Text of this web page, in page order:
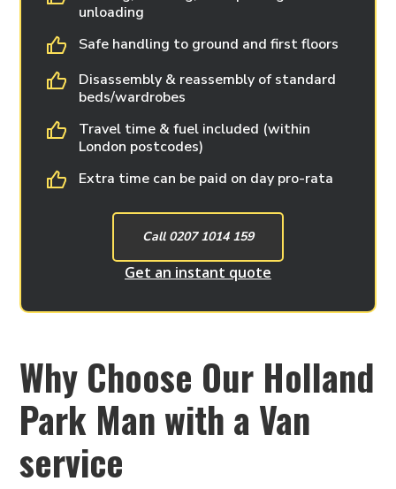
unloading
Safe handling to ground and first floors
Disassembly & reassembly of standard
beds/wardrobes
Travel time & fuel included (within
London postcodes)
Extra time can be paid on day pro-rata
Call 0207 1014 159
Get an instant quote
Why Choose Our Holland
Park Man with a Van
service